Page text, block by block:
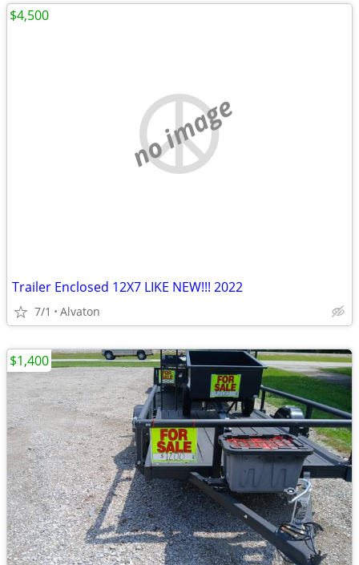
no image
Trailer Enclosed 12X7 LIKE NEW!!! 2022
7/1 Alvaton
$4,500
$1,400